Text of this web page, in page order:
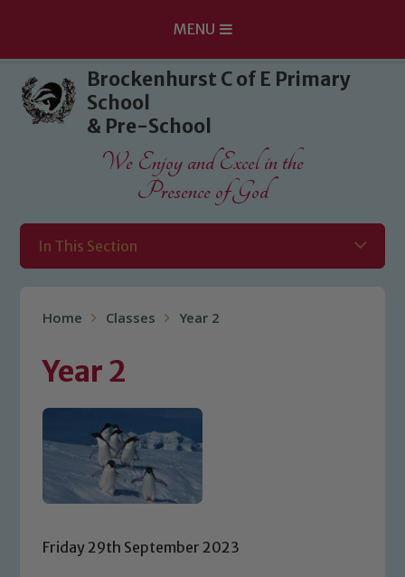
Skip to content ↓
MENU
Brockenhurst C of E Primary
School
& Pre-School
We Enjoy and Excel in the
Presence of God
In This Section
Home Classes Year 2
Year 2
Friday 29th September 2023